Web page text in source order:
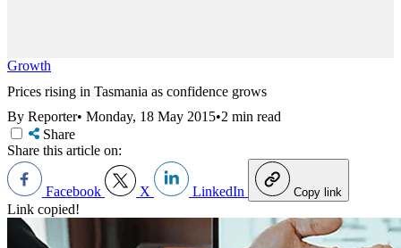
Growth
Prices rising in Tasmania as confidence grows
By Reporter• Monday, 18 May 2015•2 min read
Share
Share this article on:
Facebook X LinkedIn Copy link
Link copied!